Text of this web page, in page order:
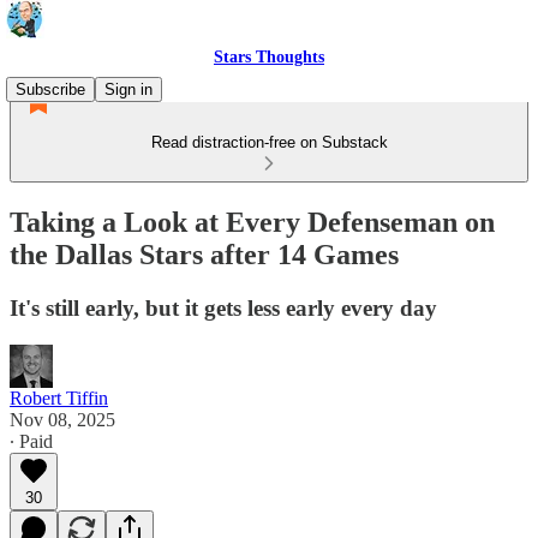
Stars Thoughts
Subscribe
Sign in
Read distraction-free on Substack
Taking a Look at Every Defenseman on
the Dallas Stars after 14 Games
It's still early, but it gets less early every day
Robert Tiffin
Nov 08, 2025
∙ Paid
30